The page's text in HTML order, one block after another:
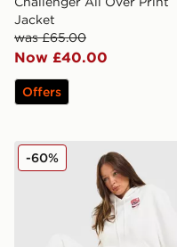
Jacket
was £65.00
Now £40.00
Offers
Columbia Mountain
-60%